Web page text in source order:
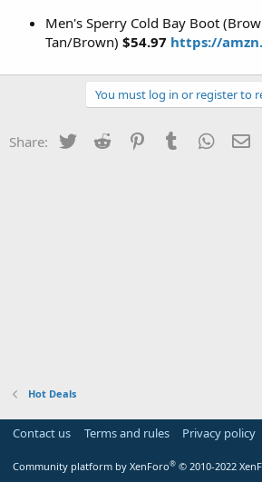
Men's Sperry Cold Bay Boot
Tan/Brown) $54.97 https://
You must log in or register to
Share: Twitter Reddit PinterestTumblr
Hot Deals
Contact us Terms and rules Privacy policy
Community platform by XenForo® © 2010-2022